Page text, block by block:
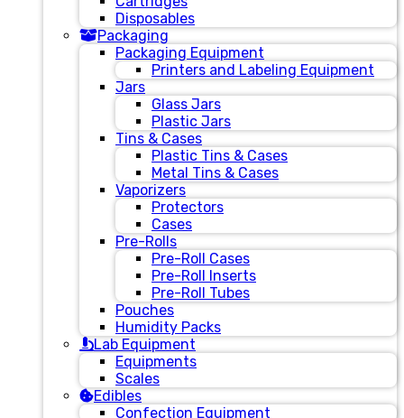
Disposables
Packaging
Packaging Equipment
Printers and Labeling Equipment
Jars
Glass Jars
Plastic Jars
Tins & Cases
Plastic Tins & Cases
Metal Tins & Cases
Vaporizers
Protectors
Cases
Pre-Rolls
Pre-Roll Cases
Pre-Roll Inserts
Pre-Roll Tubes
Pouches
Humidity Packs
Lab Equipment
Equipments
Scales
Edibles
Confection Equipment